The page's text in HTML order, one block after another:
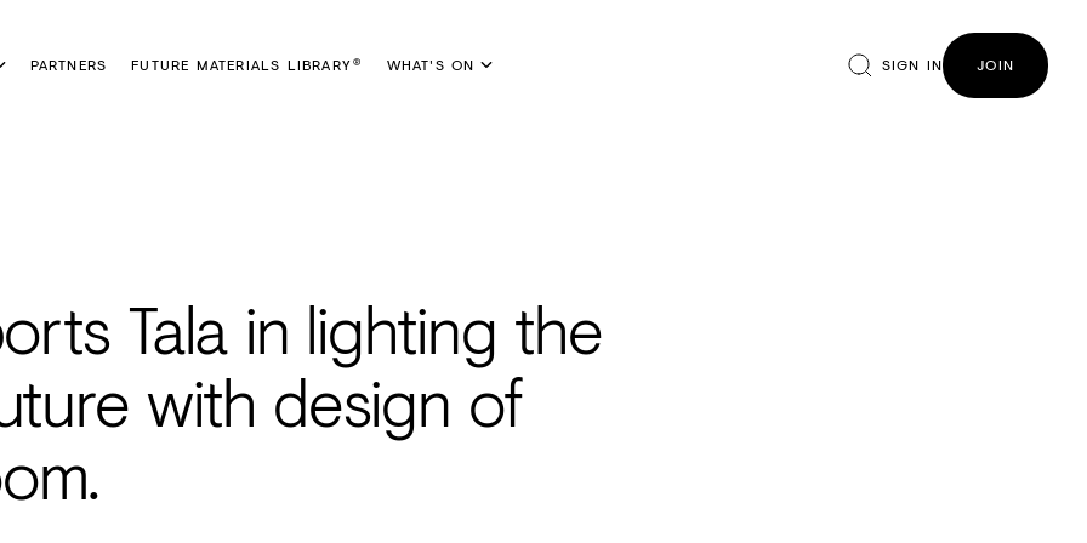
PARTNERS FUTURE MATERIALS LIBRARY® WHAT'S ON SIGN IN JOIN
Tala in lighting the
with design of